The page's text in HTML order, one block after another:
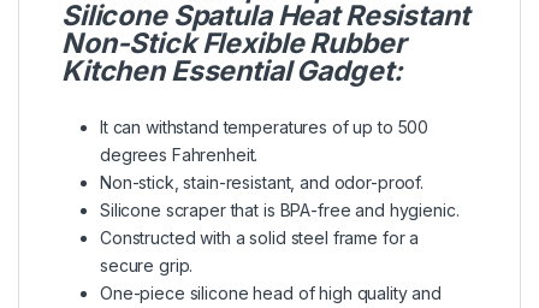
Silicone Spatula Heat Resistant
Non-Stick Flexible Rubber
Kitchen Essential Gadget:
It can withstand temperatures of up to 500
degrees Fahrenheit.
Non-stick, stain-resistant, and odor-proof.
Silicone scraper that is BPA-free and hygienic.
Constructed with a solid steel frame for a
secure grip.
One-piece silicone head of high quality and